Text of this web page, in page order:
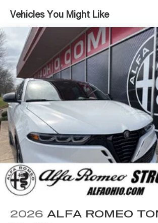
Safety is paramount in the Tonale Sport
features like Electronic Stability
Control, and an Advanced Airbag
peace of mind on every journey. The
Control and Active Driving Assist
the driving experience, allowing you to
with confidence.
We provide straight forward internet
everyone can qualify for. Call or email us
rebates or incentives you may qualify for.
Employee, Supplier and Friends and
plans qualify with Alfa Romeo and Fiat!
Experience award winning customer
knowledgeable, courteous staff with any
calling 440-334-2155 or 24/7 at
www.BigFiat.com.
Vehicles You Might Like
2026 ALFA ROMEO